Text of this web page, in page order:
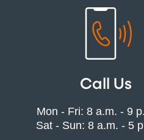
Call Us
Mon - Fri: 8 a.m. - 9
Sat - Sun: 8 a.m. - 5